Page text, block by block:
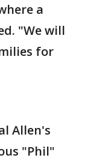
a
"We will
for
Allen's
"Phil"